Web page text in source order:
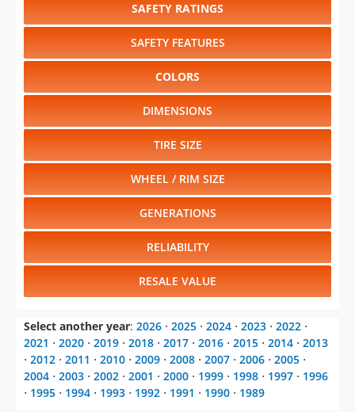
SAFETY RATINGS
SAFETY FEATURES
COLORS
DIMENSIONS
TIRE SIZE
WHEEL / RIM SIZE
GENERATIONS
RELIABILITY
RESALE VALUE
Select another year: 2026 ⋅ 2025 ⋅ 2024 ⋅ 2023 ⋅ 2022 ⋅
2021 ⋅ 2020 ⋅ 2019 ⋅ 2018 ⋅ 2017 ⋅ 2016 ⋅ 2015 ⋅ 2014 ⋅ 2013
⋅ 2012 ⋅ 2011 ⋅ 2010 ⋅ 2009 ⋅ 2008 ⋅ 2007 ⋅ 2006 ⋅ 2005 ⋅
2004 ⋅ 2003 ⋅ 2002 ⋅ 2001 ⋅ 2000 ⋅ 1999 ⋅ 1998 ⋅ 1997 ⋅ 1996
⋅ 1995 ⋅ 1994 ⋅ 1993 ⋅ 1992 ⋅ 1991 ⋅ 1990 ⋅ 1989